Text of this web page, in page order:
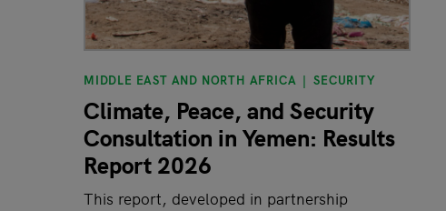
MIDDLE EAST AND NORTH AFRICA SECURITY
Climate, Peace, and Security
Consultation in Yemen: Results
Report 2026
This report, developed in partnership